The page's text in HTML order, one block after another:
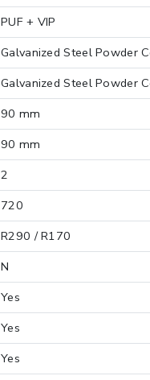
PUF + VIP
Galvanized Steel Powder
Galvanized Steel Powder
90 mm
90 mm
2
720
R290 / R170
N
Yes
Yes
Yes